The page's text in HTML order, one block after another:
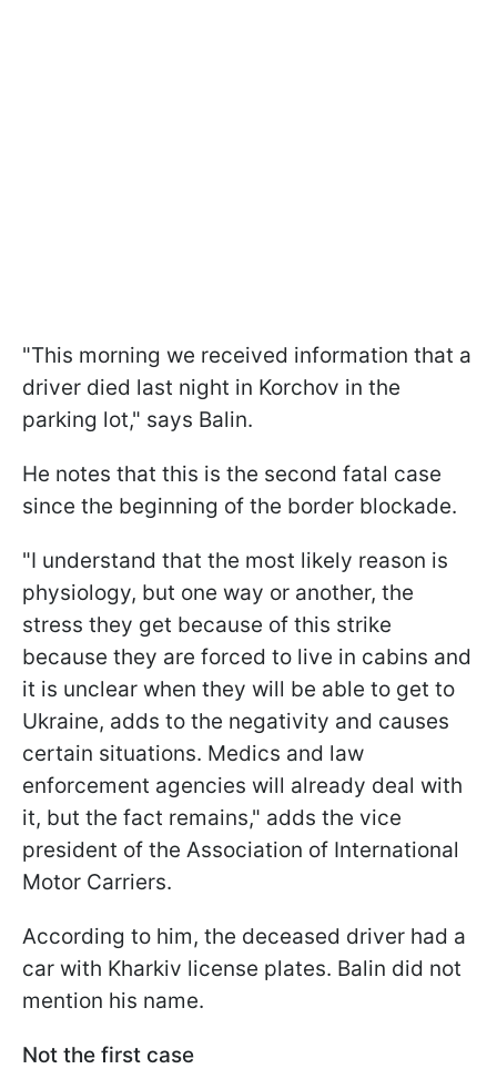
"This morning we received information that a
driver died last night in Korchov in the
parking lot," says Balin.
He notes that this is the second fatal case
since the beginning of the border blockade.
"I understand that the most likely reason is
physiology, but one way or another, the
stress they get because of this strike
because they are forced to live in cabins and
it is unclear when they will be able to get to
Ukraine, adds to the negativity and causes
certain situations. Medics and law
enforcement agencies will already deal with
it, but the fact remains," adds the vice
president of the Association of International
Motor Carriers.
According to him, the deceased driver had a
car with Kharkiv license plates. Balin did not
mention his name.
Not the first case